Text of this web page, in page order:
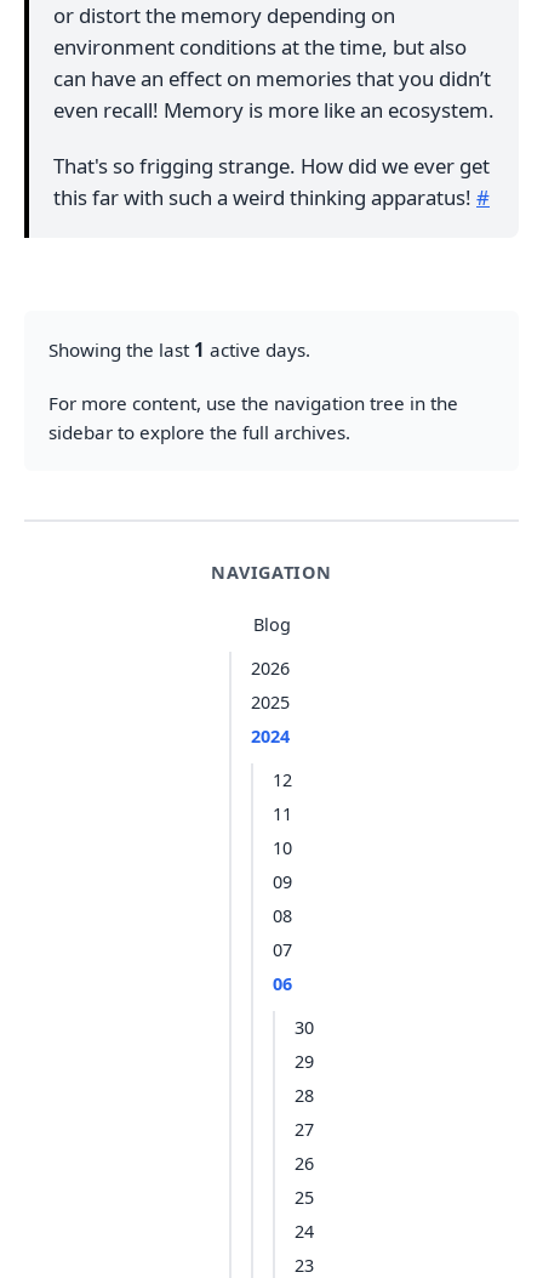
NAVIGATION
Blog
2026
2025
2024
12
11
10
09
08
07
06
30
29
28
27
26
25
24
23
or distort the memory depending on
environment conditions at the time, but also
can have an effect on memories that you didn’t
even recall! Memory is more like an ecosystem.
That's so frigging strange. How did we ever get
this far with such a weird thinking apparatus! #
Showing the last 1 active days.
For more content, use the navigation tree in the
sidebar to explore the full archives.